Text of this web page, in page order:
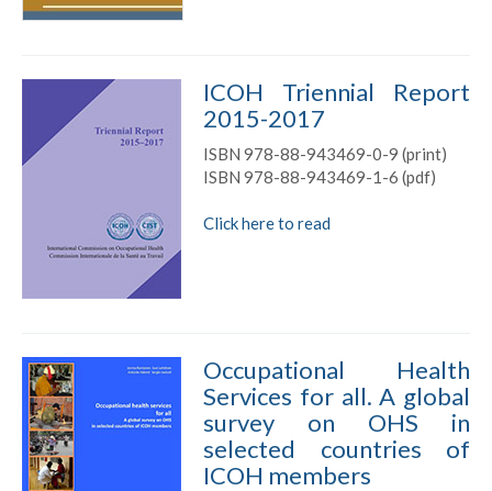
ICOH Triennial Report
2015-2017
ISBN 978-88-943469-0-9 (print)
ISBN 978-88-943469-1-6 (pdf)
Click here to read
Occupational Health
Services for all. A global
survey on OHS in
selected countries of
ICOH members